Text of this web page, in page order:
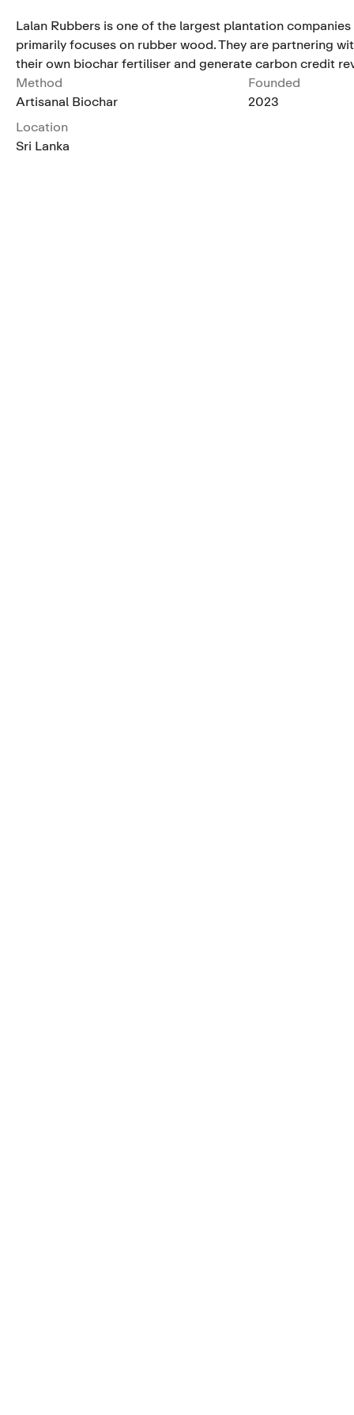
Lalan Rubbers is one of the largest plantation companies
primarily focuses on rubber wood. They are partnering
their own biochar fertiliser and generate carbon credit
Method
Artisanal Biochar
Founded
2023
Location
Sri Lanka